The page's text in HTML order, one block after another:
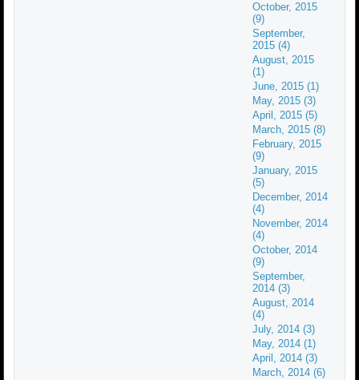
October, 2015
(9)
September,
2015 (4)
August, 2015
(1)
June, 2015 (1)
May, 2015 (3)
April, 2015 (5)
March, 2015 (8)
February, 2015
(9)
January, 2015
(5)
December, 2014
(4)
November, 2014
(4)
October, 2014
(9)
September,
2014 (3)
August, 2014
(4)
July, 2014 (3)
May, 2014 (1)
April, 2014 (3)
March, 2014 (6)